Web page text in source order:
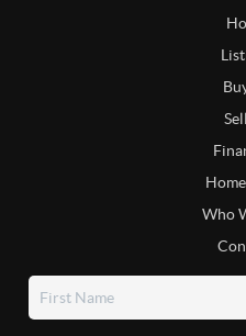
Who